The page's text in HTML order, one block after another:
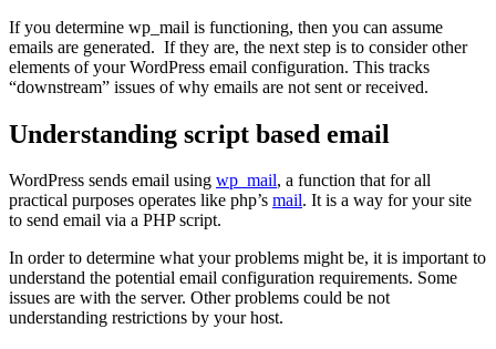
If you determine wp_mail is functioning, then you can assume
emails are generated. If they are, the next step is to consider other
elements of your WordPress email configuration. This tracks
“downstream” issues of why emails are not sent or received.
Understanding script based email
WordPress sends email using wp_mail, a function that for all
practical purposes operates like php’s mail. It is a way for your site
to send email via a PHP script.
In order to determine what your problems might be, it is important to
understand the potential email configuration requirements. Some
issues are with the server. Other problems could be not
understanding restrictions by your host.